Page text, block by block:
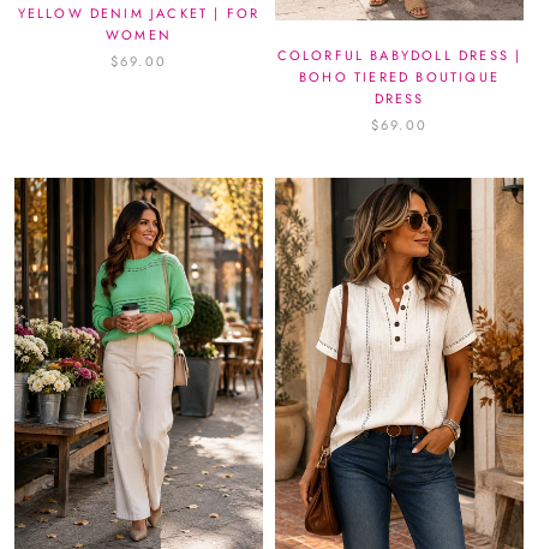
YELLOW DENIM JACKET | FOR
WOMEN
$69.00
COLORFUL BABYDOLL DRESS |
BOHO TIERED BOUTIQUE
DRESS
$69.00